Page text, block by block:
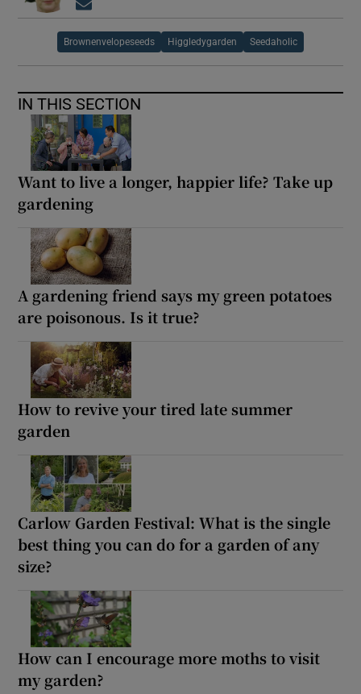
Brownenvelopeseeds Higgledygarden Seedaholic
IN THIS SECTION
Want to live a longer, happier life? Take up
gardening
A gardening friend says my green potatoes
are poisonous. Is it true?
How to revive your tired late summer
garden
Carlow Garden Festival: What is the single
best thing you can do for a garden of any
size?
How can I encourage more moths to visit
my garden?